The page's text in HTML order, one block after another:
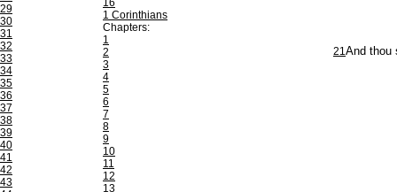
29
30
31
32
33
34
35
36
37
38
39
40
41
42
43
16
1 Corinthians
Chapters:
1
2
3
4
5
6
7
8
9
10
11
12
13
21And thou